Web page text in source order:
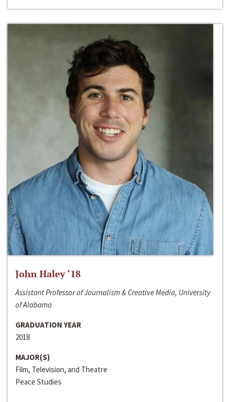
John Haley ‘18
Assistant Professor of Journalism & Creative Media, University
of Alabama
GRADUATION YEAR
2018
MAJOR(S)
Film, Television, and Theatre
Peace Studies